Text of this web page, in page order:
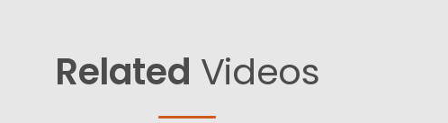
Related Videos